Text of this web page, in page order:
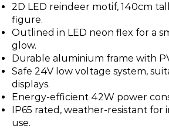
2D LED reindeer motif, 140cm
figure.
Outlined in LED neon flex for a
glow.
Durable aluminium frame with
Safe 24V low voltage system,
displays.
Energy-efficient 42W power
IP65 rated, weather-resistant
use.